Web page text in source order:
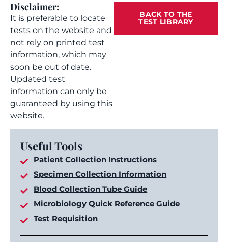
Disclaimer:
It is preferable to locate
tests on the website and
not rely on printed test
information, which may
soon be out of date.
Updated test
information can only be
guaranteed by using this
website.
BACK TO THE
TEST LIBRARY
Useful Tools
Patient Collection Instructions
Specimen Collection Information
Blood Collection Tube Guide
Microbiology Quick Reference Guide
Test Requisition